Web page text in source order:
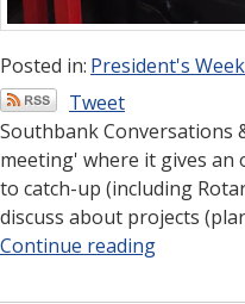
Posted in: President's
Tweet
Southbank Conversations
meeting' where it gives
to catch-up (including
discuss about projects
Continue reading